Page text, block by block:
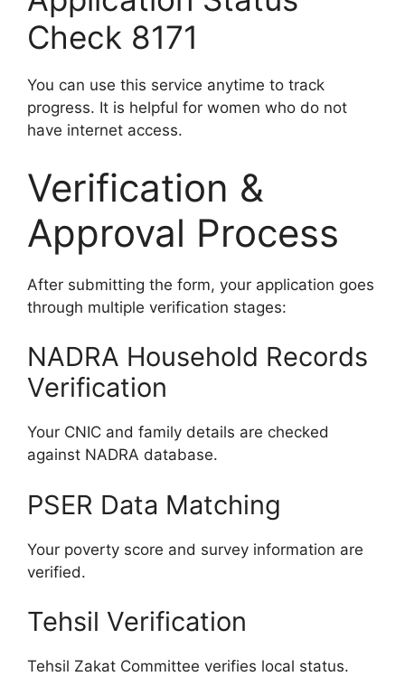
Check 8171
You can use this service anytime to track
progress. It is helpful for women who do not
have internet access.
Verification &
Approval Process
After submitting the form, your application goes
through multiple verification stages:
NADRA Household Records
Verification
Your CNIC and family details are checked
against NADRA database.
PSER Data Matching
Your poverty score and survey information are
verified.
Tehsil Verification
Tehsil Zakat Committee verifies local status.